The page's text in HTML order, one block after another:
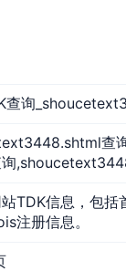
询
查
TDK信息，包
注册信息。